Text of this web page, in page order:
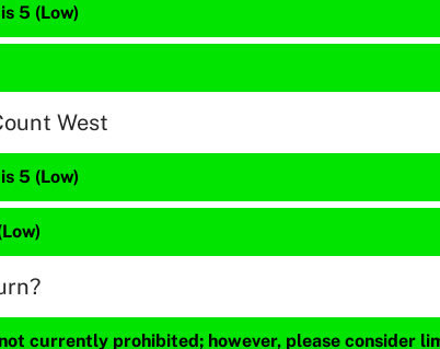
5 (Low)
West
5 (Low)
currently prohibited; however, please consider